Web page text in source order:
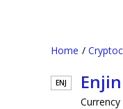
Home
ENJ
Currency